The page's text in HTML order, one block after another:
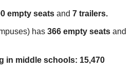
empty seats and 7 trailers.
has 366 empty seats and
in middle schools: 15,470